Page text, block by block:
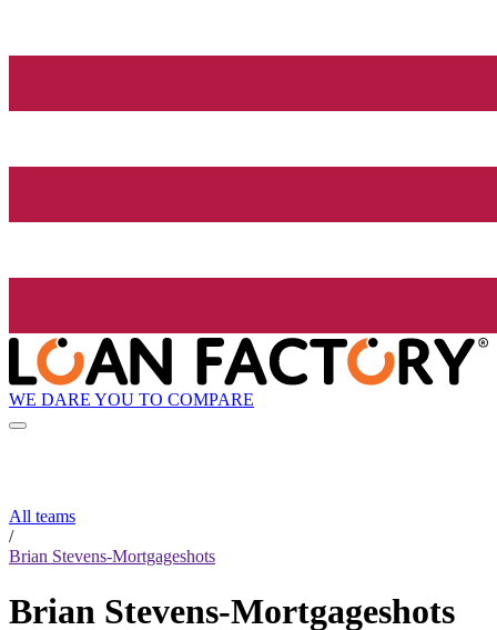
WE DARE YOU TO COMPARE
All teams
/
Brian Stevens-Mortgageshots
Brian Stevens-Mortgageshots